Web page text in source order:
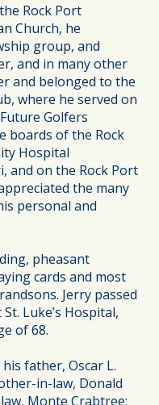
Rock Port
Church, he
group, and
and in many other
and belonged to the
where he served on
Golfers
boards of the Rock
Hospital
and on the Rock Port
the many
personal and
pheasant
cards and most
Jerry passed
Luke’s Hospital,
of 68.
father, Oscar L.
in-law, Donald
Monte Crabtree;